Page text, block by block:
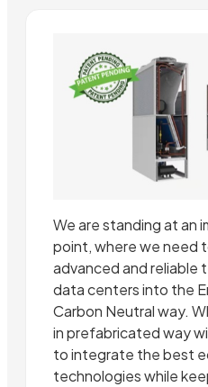
We are standing at an
point, where we need
advanced and reliable
data centers into the
Carbon Neutral way.
in prefabricated way
to integrate the best
technologies while